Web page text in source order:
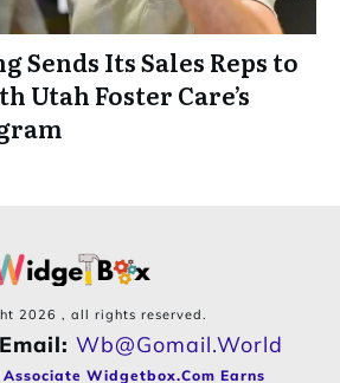
Sends Its Sales Reps to
Utah Foster Care’s
2026 , all rights reserved.
Wb@gomail.world
Associate Widgetbox.com Earns